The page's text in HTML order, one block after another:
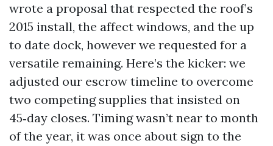
wrote a proposal that respected the roof’s
2015 install, the affect windows, and the up
to date dock, however we requested for a
versatile remaining. Here’s the kicker: we
adjusted our escrow timeline to overcome
two competing supplies that insisted on
45‑day closes. Timing wasn’t near to month
of the year, it was once about sign to the